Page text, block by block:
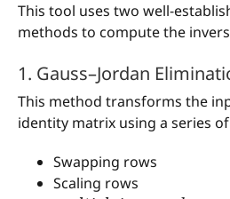
This tool uses two well-
methods to compute the
1. Gauss–Jordan
This method transforms the
identity matrix using a series
Swapping rows
Scaling rows
multip lying w